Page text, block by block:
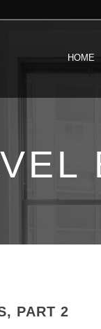
HOME
PART 2